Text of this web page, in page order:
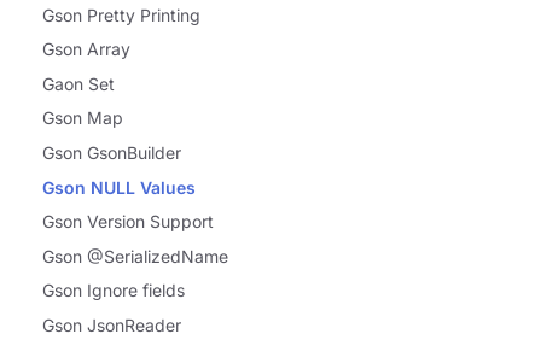
Gson Pretty Printing
Gson Array
Gaon Set
Gson Map
Gson GsonBuilder
Gson NULL Values
Gson Version Support
Gson @SerializedName
Gson Ignore fields
Gson JsonReader